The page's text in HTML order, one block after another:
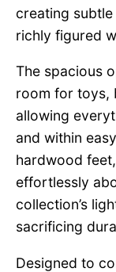
creating
richly figured
The spacious
room for toys,
allowing
and within
hardwood
effortlessly
collection’s
sacrificing
Designed to